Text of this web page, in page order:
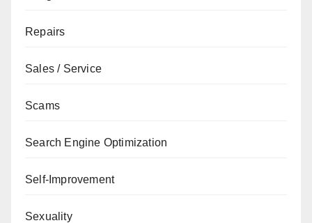
Repairs
Sales / Service
Scams
Search Engine Optimization
Self-Improvement
Sexuality